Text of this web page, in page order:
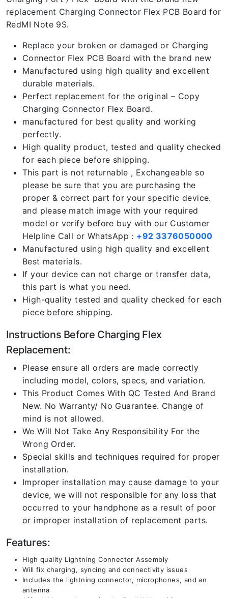
replacement Charging Connector Flex PCB Board for
RedMI Note 9S.
Replace your broken or damaged or Charging
Connector Flex PCB Board with the brand new
Manufactured using high quality and excellent
durable materials.
Perfect replacement for the original – Copy
Charging Connector Flex Board.
manufactured for best quality and working
perfectly.
High quality product, tested and quality checked
for each piece before shipping.
This part is not returnable , Exchangeable so
please be sure that you are purchasing the
proper & correct part for your specific device.
and please match image with your required
model or verify before buy with our Customer
Helpline Call or WhatsApp : +92 3376050000
Manufactured using high quality and excellent
Best materials.
If your device can not charge or transfer data,
this part is what you need.
High-quality tested and quality checked for each
piece before shipping.
Instructions Before Charging Flex
Replacement:
Please ensure all orders are made correctly
including model, colors, specs, and variation.
This Product Comes With QC Tested And Brand
New. No Warranty/ No Guarantee. Change of
mind is not allowed.
We Will Not Take Any Responsibility For the
Wrong Order.
Special skills and techniques required for proper
installation.
Improper installation may cause damage to your
device, we will not responsible for any loss that
occurred to your handphone as a result of poor
or improper installation of replacement parts.
Features:
High quality Lightning Connector Assembly
Will fix charging, syncing and connectivity issues
Includes the lightning connector, microphones, and an
antenna